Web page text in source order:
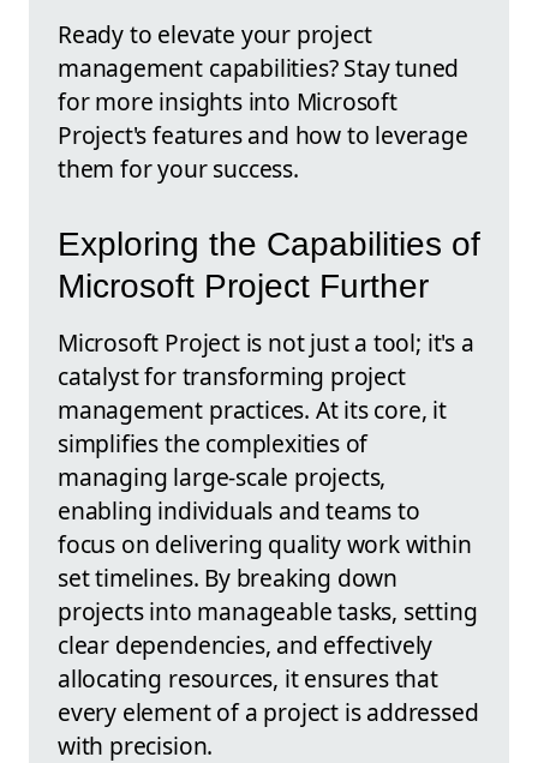
Ready to elevate your project
management capabilities? Stay tuned
for more insights into Microsoft
Project's features and how to leverage
them for your success.
Exploring the Capabilities of
Microsoft Project Further
Microsoft Project is not just a tool; it's a
catalyst for transforming project
management practices. At its core, it
simplifies the complexities of
managing large-scale projects,
enabling individuals and teams to
focus on delivering quality work within
set timelines. By breaking down
projects into manageable tasks, setting
clear dependencies, and effectively
allocating resources, it ensures that
every element of a project is addressed
with precision.